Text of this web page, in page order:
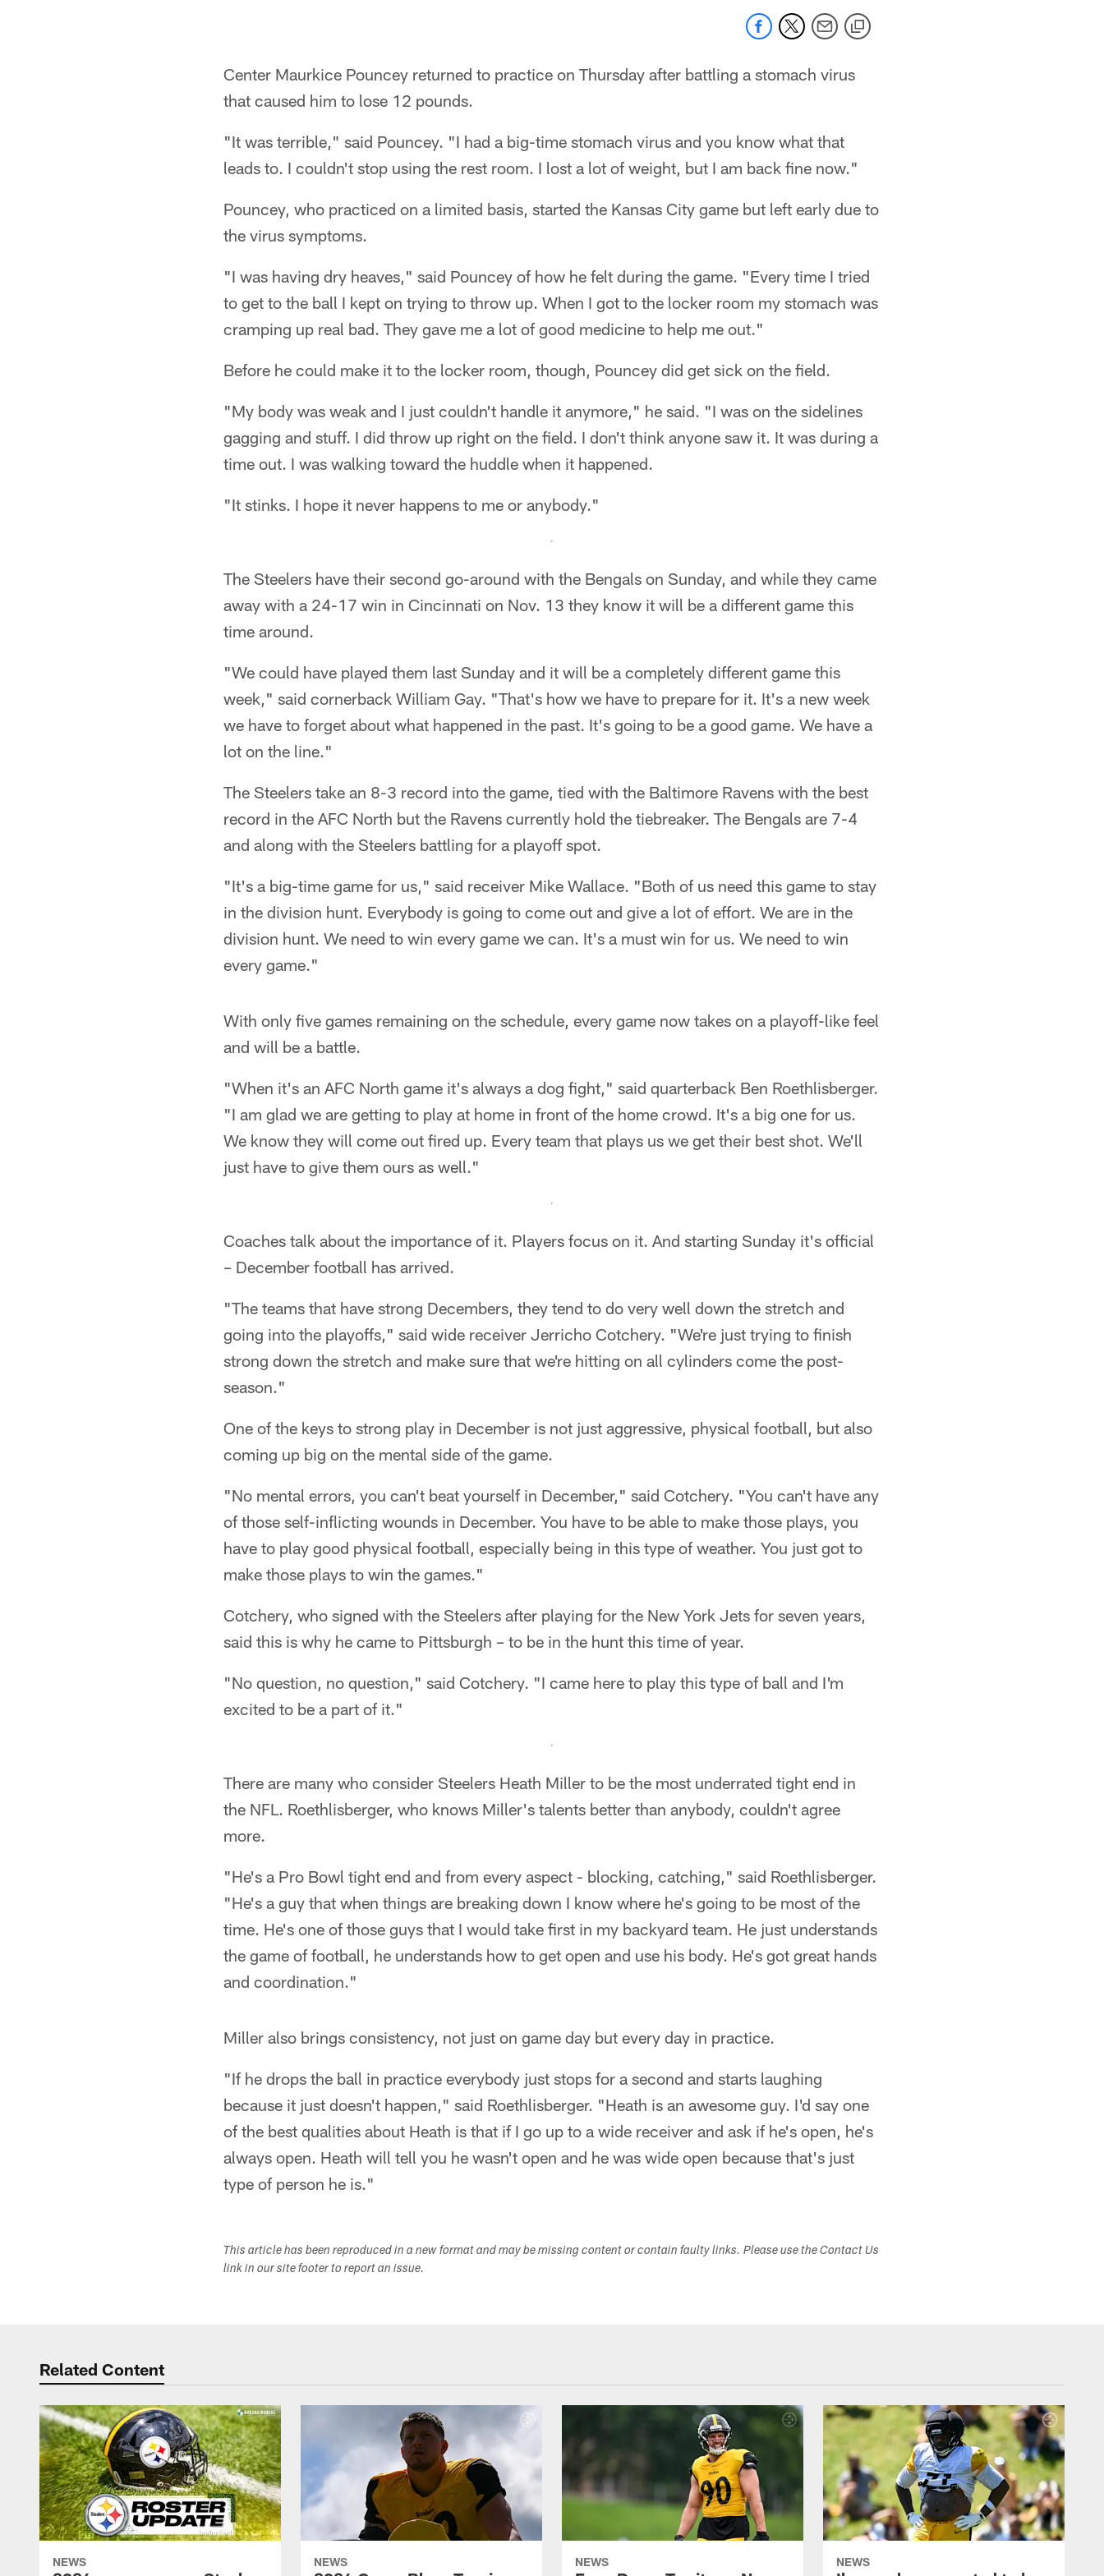
Center Maurkice Pouncey returned to practice on Thursday after battling a stomach virus
that caused him to lose 12 pounds.
"It was terrible," said Pouncey. "I had a big-time stomach virus and you know what that
leads to. I couldn't stop using the rest room. I lost a lot of weight, but I am back fine now."
Pouncey, who practiced on a limited basis, started the Kansas City game but left early due to
the virus symptoms.
"I was having dry heaves," said Pouncey of how he felt during the game. "Every time I tried
to get to the ball I kept on trying to throw up. When I got to the locker room my stomach was
cramping up real bad. They gave me a lot of good medicine to help me out."
Before he could make it to the locker room, though, Pouncey did get sick on the field.
"My body was weak and I just couldn't handle it anymore," he said. "I was on the sidelines
gagging and stuff. I did throw up right on the field. I don't think anyone saw it. It was during a
time out. I was walking toward the huddle when it happened.
"It stinks. I hope it never happens to me or anybody."
The Steelers have their second go-around with the Bengals on Sunday, and while they came
away with a 24-17 win in Cincinnati on Nov. 13 they know it will be a different game this
time around.
"We could have played them last Sunday and it will be a completely different game this
week," said cornerback William Gay. "That's how we have to prepare for it. It's a new week
we have to forget about what happened in the past. It's going to be a good game. We have a
lot on the line."
The Steelers take an 8-3 record into the game, tied with the Baltimore Ravens with the best
record in the AFC North but the Ravens currently hold the tiebreaker. The Bengals are 7-4
and along with the Steelers battling for a playoff spot.
"It's a big-time game for us," said receiver Mike Wallace. "Both of us need this game to stay
in the division hunt. Everybody is going to come out and give a lot of effort. We are in the
division hunt. We need to win every game we can. It's a must win for us. We need to win
every game."
With only five games remaining on the schedule, every game now takes on a playoff-like feel
and will be a battle.
"When it's an AFC North game it's always a dog fight," said quarterback Ben Roethlisberger.
"I am glad we are getting to play at home in front of the home crowd. It's a big one for us.
We know they will come out fired up. Every team that plays us we get their best shot. We'll
just have to give them ours as well."
Coaches talk about the importance of it. Players focus on it. And starting Sunday it's official
– December football has arrived.
"The teams that have strong Decembers, they tend to do very well down the stretch and
going into the playoffs," said wide receiver Jerricho Cotchery. "We're just trying to finish
strong down the stretch and make sure that we're hitting on all cylinders come the post-
season."
One of the keys to strong play in December is not just aggressive, physical football, but also
coming up big on the mental side of the game.
"No mental errors, you can't beat yourself in December," said Cotchery. "You can't have any
of those self-inflicting wounds in December. You have to be able to make those plays, you
have to play good physical football, especially being in this type of weather. You just got to
make those plays to win the games."
Cotchery, who signed with the Steelers after playing for the New York Jets for seven years,
said this is why he came to Pittsburgh – to be in the hunt this time of year.
"No question, no question," said Cotchery. "I came here to play this type of ball and I'm
excited to be a part of it."
There are many who consider Steelers Heath Miller to be the most underrated tight end in
the NFL. Roethlisberger, who knows Miller's talents better than anybody, couldn't agree
more.
"He's a Pro Bowl tight end and from every aspect - blocking, catching," said Roethlisberger.
"He's a guy that when things are breaking down I know where he's going to be most of the
time. He's one of those guys that I would take first in my backyard team. He just understands
the game of football, he understands how to get open and use his body. He's got great hands
and coordination."
Miller also brings consistency, not just on game day but every day in practice.
"If he drops the ball in practice everybody just stops for a second and starts laughing
because it just doesn't happen," said Roethlisberger. "Heath is an awesome guy. I'd say one
of the best qualities about Heath is that if I go up to a wide receiver and ask if he's open, he's
always open. Heath will tell you he wasn't open and he was wide open because that's just
type of person he is."
This article has been reproduced in a new format and may be missing content or contain faulty links. Please use the Contact Us
link in our site footer to report an issue.
Related Content
NEWS NEWS NEWS NEWS